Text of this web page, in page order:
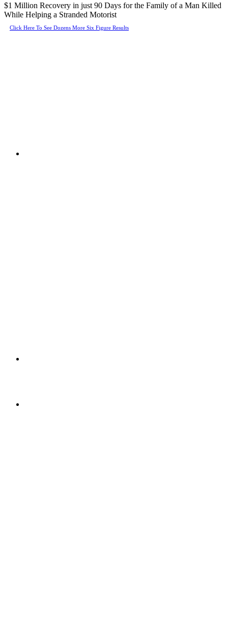
$1 Million Recovery in just 90 Days for the Family of a Man Killed
While Helping a Stranded Motorist
Click Here To See Dozens More Six Figure Results